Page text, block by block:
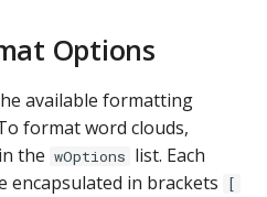
Options
available formatting
format word clouds,
the wOptions list. Each
in brackets
[